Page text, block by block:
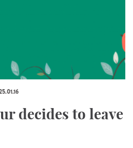
decides to leave